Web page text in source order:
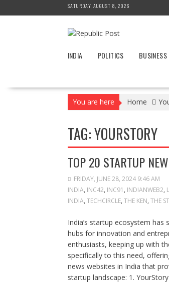
to
SATURDAY, AUGUST 8, 2026
INDIA POLITICS BUSINESS
You are here Home
TAG:YOURSTORY
TOP 20 STARTUP
FRIDAY, JUNE 28, 2024 9:46 AM
INDIA, INC42, INC91 , INDIANWEB2,
INDIA, TECHCIRCLE, THE KEN, THE
India’s startup ecosystem
hubs for innovation and
enthusiasts, keeping up with
specifically to this need,
news websites in India that
startup landscape: 1.